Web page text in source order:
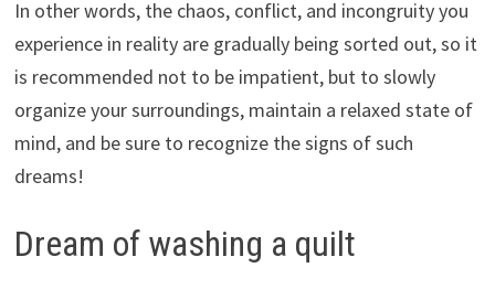
In other words, the chaos, conflict, and incongruity you
experience in reality are gradually being sorted out, so it
is recommended not to be impatient, but to slowly
organize your surroundings, maintain a relaxed state of
mind, and be sure to recognize the signs of such
dreams!
Dream of washing a quilt